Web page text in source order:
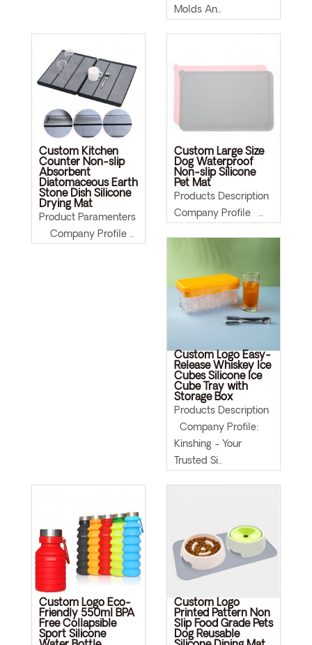
Molds An..
Custom Kitchen
Counter Non-slip
Absorbent
Diatomaceous Earth
Stone Dish Silicone
Drying Mat
Product Paramenters
Company Profile ..
Custom Large Size
Dog Waterproof
Non-slip Silicone
Pet Mat
Products Description
Company Profile ..
Custom Logo Easy-
Release Whiskey Ice
Cubes Silicone Ice
Cube Tray with
Storage Box
Products Description
Company Profile:
Kinshing - Your
Trusted Si..
Custom Logo Eco-
Friendly 550ml BPA
Free Collapsible
Sport Silicone
Custom Logo
Printed Pattern Non
Slip Food Grade Pets
Dog Reusable